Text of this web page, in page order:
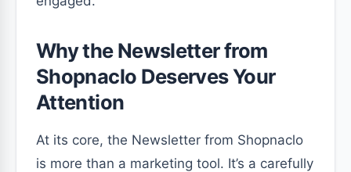
Why the Newsletter from
Shopnaclo Deserves Your
Attention
At its core, the Newsletter from Shopnaclo
is more than a marketing tool. It’s a carefully